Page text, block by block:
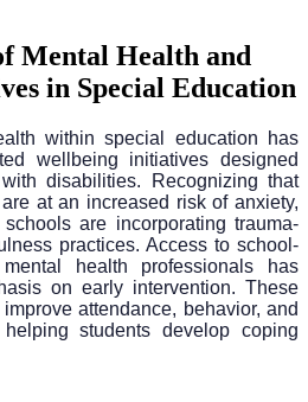
Mental Health and
in Special Education
within special education has
wellbeing initiatives designed
disabilities. Recognizing that
at an increased risk of anxiety,
are incorporating trauma-
practices. Access to school-
health professionals has
on early intervention. These
attendance, behavior, and
students develop coping